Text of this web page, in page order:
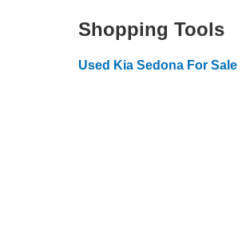
Shopping Tools
Used Kia Sedona For Sale